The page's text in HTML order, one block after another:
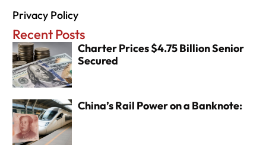
Privacy Policy
Recent Posts
Charter Prices $4.75 Billion Senior
Secured
China’s Rail Power on a Banknote: